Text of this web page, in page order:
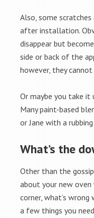
Also, some
after installation.
disappear but
side or back of the
however, they
Or maybe you take
Many paint-based
or Jane with a
What’s the
Other than the
about your new
corner, what’s
a few things you